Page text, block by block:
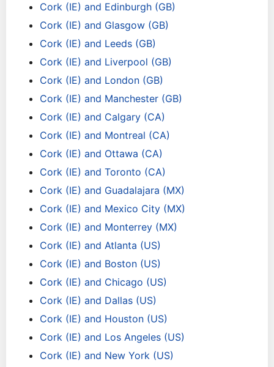
Cork (IE) and Edinburgh (GB)
Cork (IE) and Glasgow (GB)
Cork (IE) and Leeds (GB)
Cork (IE) and Liverpool (GB)
Cork (IE) and London (GB)
Cork (IE) and Manchester (GB)
Cork (IE) and Calgary (CA)
Cork (IE) and Montreal (CA)
Cork (IE) and Ottawa (CA)
Cork (IE) and Toronto (CA)
Cork (IE) and Guadalajara (MX)
Cork (IE) and Mexico City (MX)
Cork (IE) and Monterrey (MX)
Cork (IE) and Atlanta (US)
Cork (IE) and Boston (US)
Cork (IE) and Chicago (US)
Cork (IE) and Dallas (US)
Cork (IE) and Houston (US)
Cork (IE) and Los Angeles (US)
Cork (IE) and New York (US)